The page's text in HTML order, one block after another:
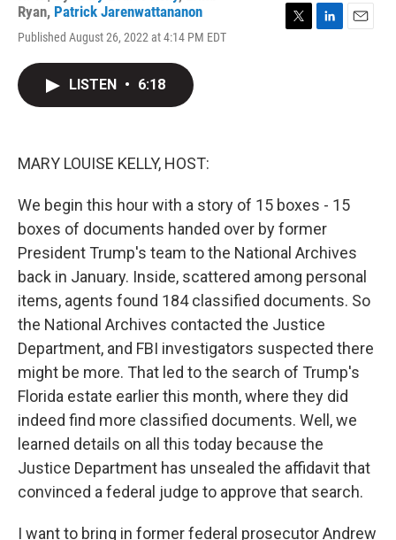
Ryan, Patrick Jarenwattananon
Published August 26, 2022 at 4:14 PM EDT
LISTEN • 6:18
MARY LOUISE KELLY, HOST:
We begin this hour with a story of 15 boxes - 15
boxes of documents handed over by former
President Trump's team to the National Archives
back in January. Inside, scattered among personal
items, agents found 184 classified documents. So
the National Archives contacted the Justice
Department, and FBI investigators suspected there
might be more. That led to the search of Trump's
Florida estate earlier this month, where they did
indeed find more classified documents. Well, we
learned details on all this today because the
Justice Department has unsealed the affidavit that
convinced a federal judge to approve that search.
I want to bring in former federal prosecutor Andrew